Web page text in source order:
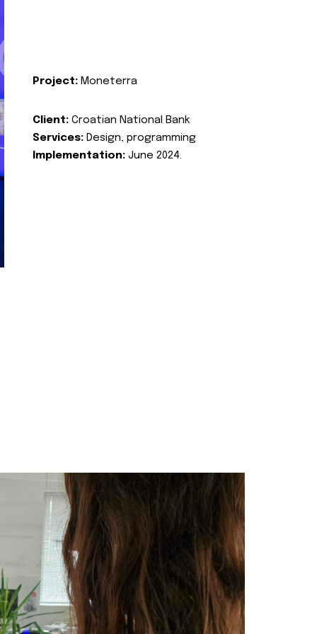
Project: Moneterra
Client: Croatian National Bank
Services: Design, programming
Implementation: June 2024.